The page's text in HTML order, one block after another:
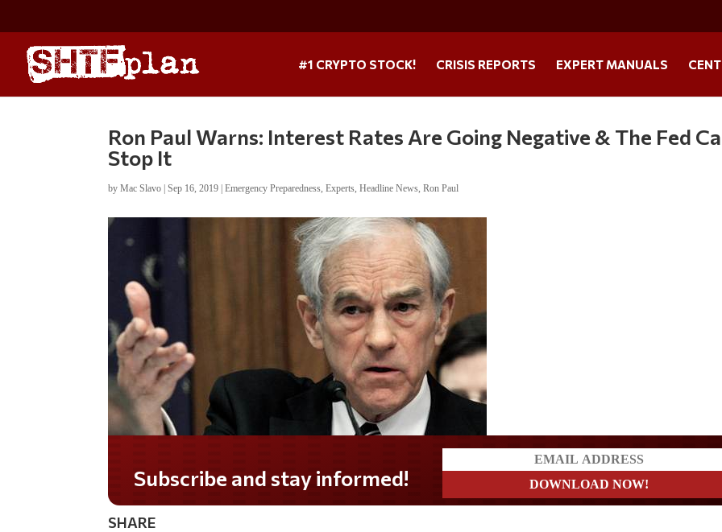
#1 CRYPTO STOCK! CRISIS REPORTS EXPERT MANUALS
Ron Paul Warns: Interest Rates Are Going Negative & The Fed
Stop It
byMac Slavo |Sep 16, 2019 |Emergency Preparedness,Experts,Headline News,Ron Paul
Do you LOVE America?
SHARE